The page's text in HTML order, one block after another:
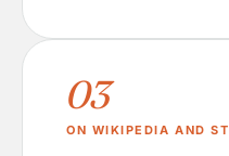
03
ON WIKIPEDIA AND